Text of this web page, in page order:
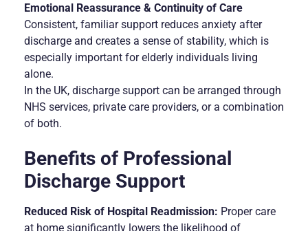
Emotional Reassurance & Continuity of Care
Consistent, familiar support reduces anxiety after
discharge and creates a sense of stability, which is
especially important for elderly individuals living
alone.
In the UK, discharge support can be arranged through
NHS services, private care providers, or a combination
of both.
Benefits of Professional
Discharge Support
Reduced Risk of Hospital Readmission: Proper care
at home significantly lowers the likelihood of